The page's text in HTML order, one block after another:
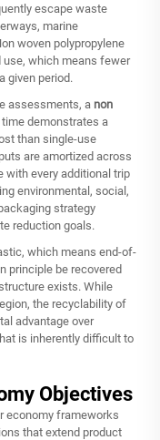
escape waste
marine
woven polypropylene
use, which means fewer
given period.
assessments, a non
demonstrates a
than single-use
are amortized across
with every additional trip
environmental, social,
strategy
reduction goals.
which means end-of-
principle be recovered
exists. While
the recyclability of
advantage over
is inherently difficult to
Objectives
economy frameworks
that extend product